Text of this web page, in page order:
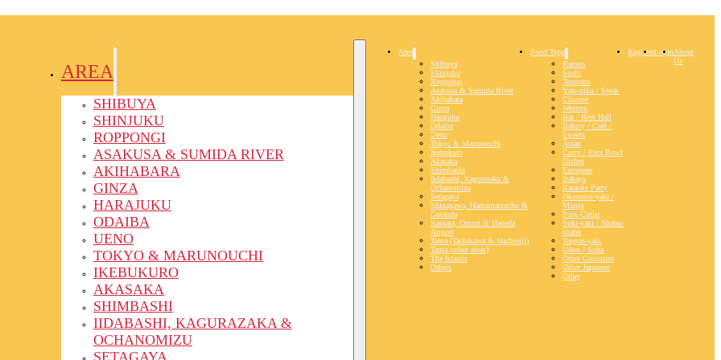
AREA
SHIBUYA
SHINJUKU
ROPPONGI
ASAKUSA & SUMIDA RIVER
AKIHABARA
GINZA
HARAJUKU
ODAIBA
UENO
TOKYO & MARUNOUCHI
IKEBUKURO
AKASAKA
SHIMBASHI
IIDABASHI, KAGURAZAKA &
OCHANOMIZU
SETAGAYA
Area
Shibuya
Shinjuku
Roppongi
Asakusa & Sumida River
Akihabara
Ginza
Harajuku
Odaiba
Ueno
Tokyo & Marunouchi
Ikebukuro
Akasaka
Shimbashi
Iidabashi, Kagurazaka &
Ochanomizu
Setagaya
Shinagawa, Hamamatsucho &
Gotanda
Kamata, Omori & Haneda
Airport
Tama (Tachikawa & Hachioiji)
Tama (other areas)
The Islands
Others
Food Type
Ramen
Sushi
Tempura
Yaki-niku / Steak
Chinese
Western
Bar / Beer Hall
Bakery / Café /
Sweets
Asian
Curry / Rice Bowl
Dishes
European
Izakaya
Karaoke Party
Okonomi-yaki /
Monja
Pork Cutlet
Suki-yaki / Shabu-
shabu
Teppan-yaki
Udon / Soba
Other Countries
Other Japanese
Other
RegisterLoginAbout
Us